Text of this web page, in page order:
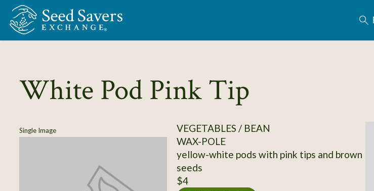
Skip to Main Content
White Pod Pink Tip
Single Image
VEGETABLES / BEAN
WAX-POLE
yellow-white pods with pink tips and brown
seeds
$4